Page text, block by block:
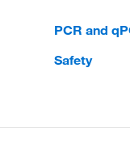
PCR and
Safety